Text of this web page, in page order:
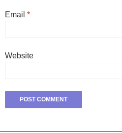
Email *
Website